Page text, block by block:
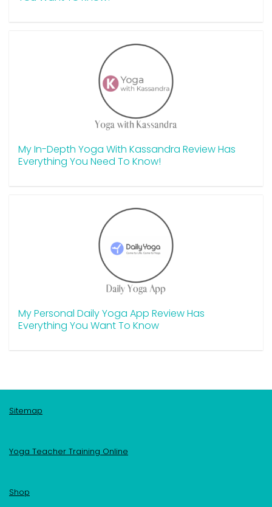
My In-Depth Yoga With Kassandra Review Has
Everything You Need To Know!
My Personal Daily Yoga App Review Has
Everything You Want To Know
Sitemap
Yoga Teacher Training Online
Shop